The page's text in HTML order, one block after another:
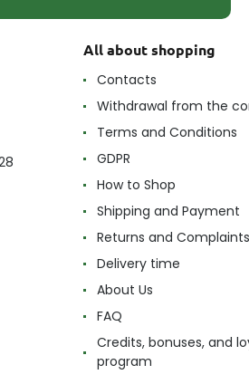
All about shopping
Contacts
Withdrawal from the
Terms and Conditions
GDPR
How to Shop
Shipping and Payment
Returns and Complaints
Delivery time
About Us
FAQ
Credits, bonuses, and
program